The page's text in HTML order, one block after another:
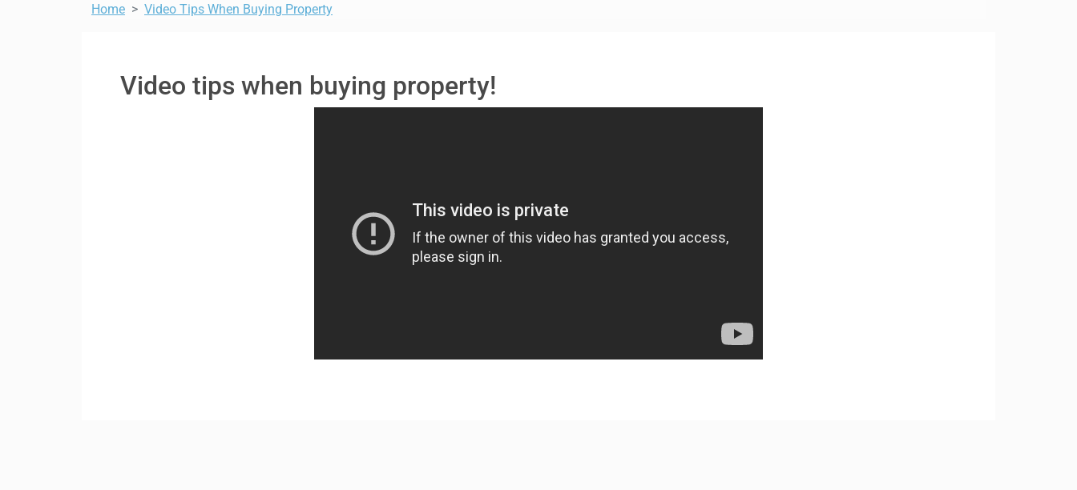
Home Video Tips When Buying Property
Video tips when buying property!